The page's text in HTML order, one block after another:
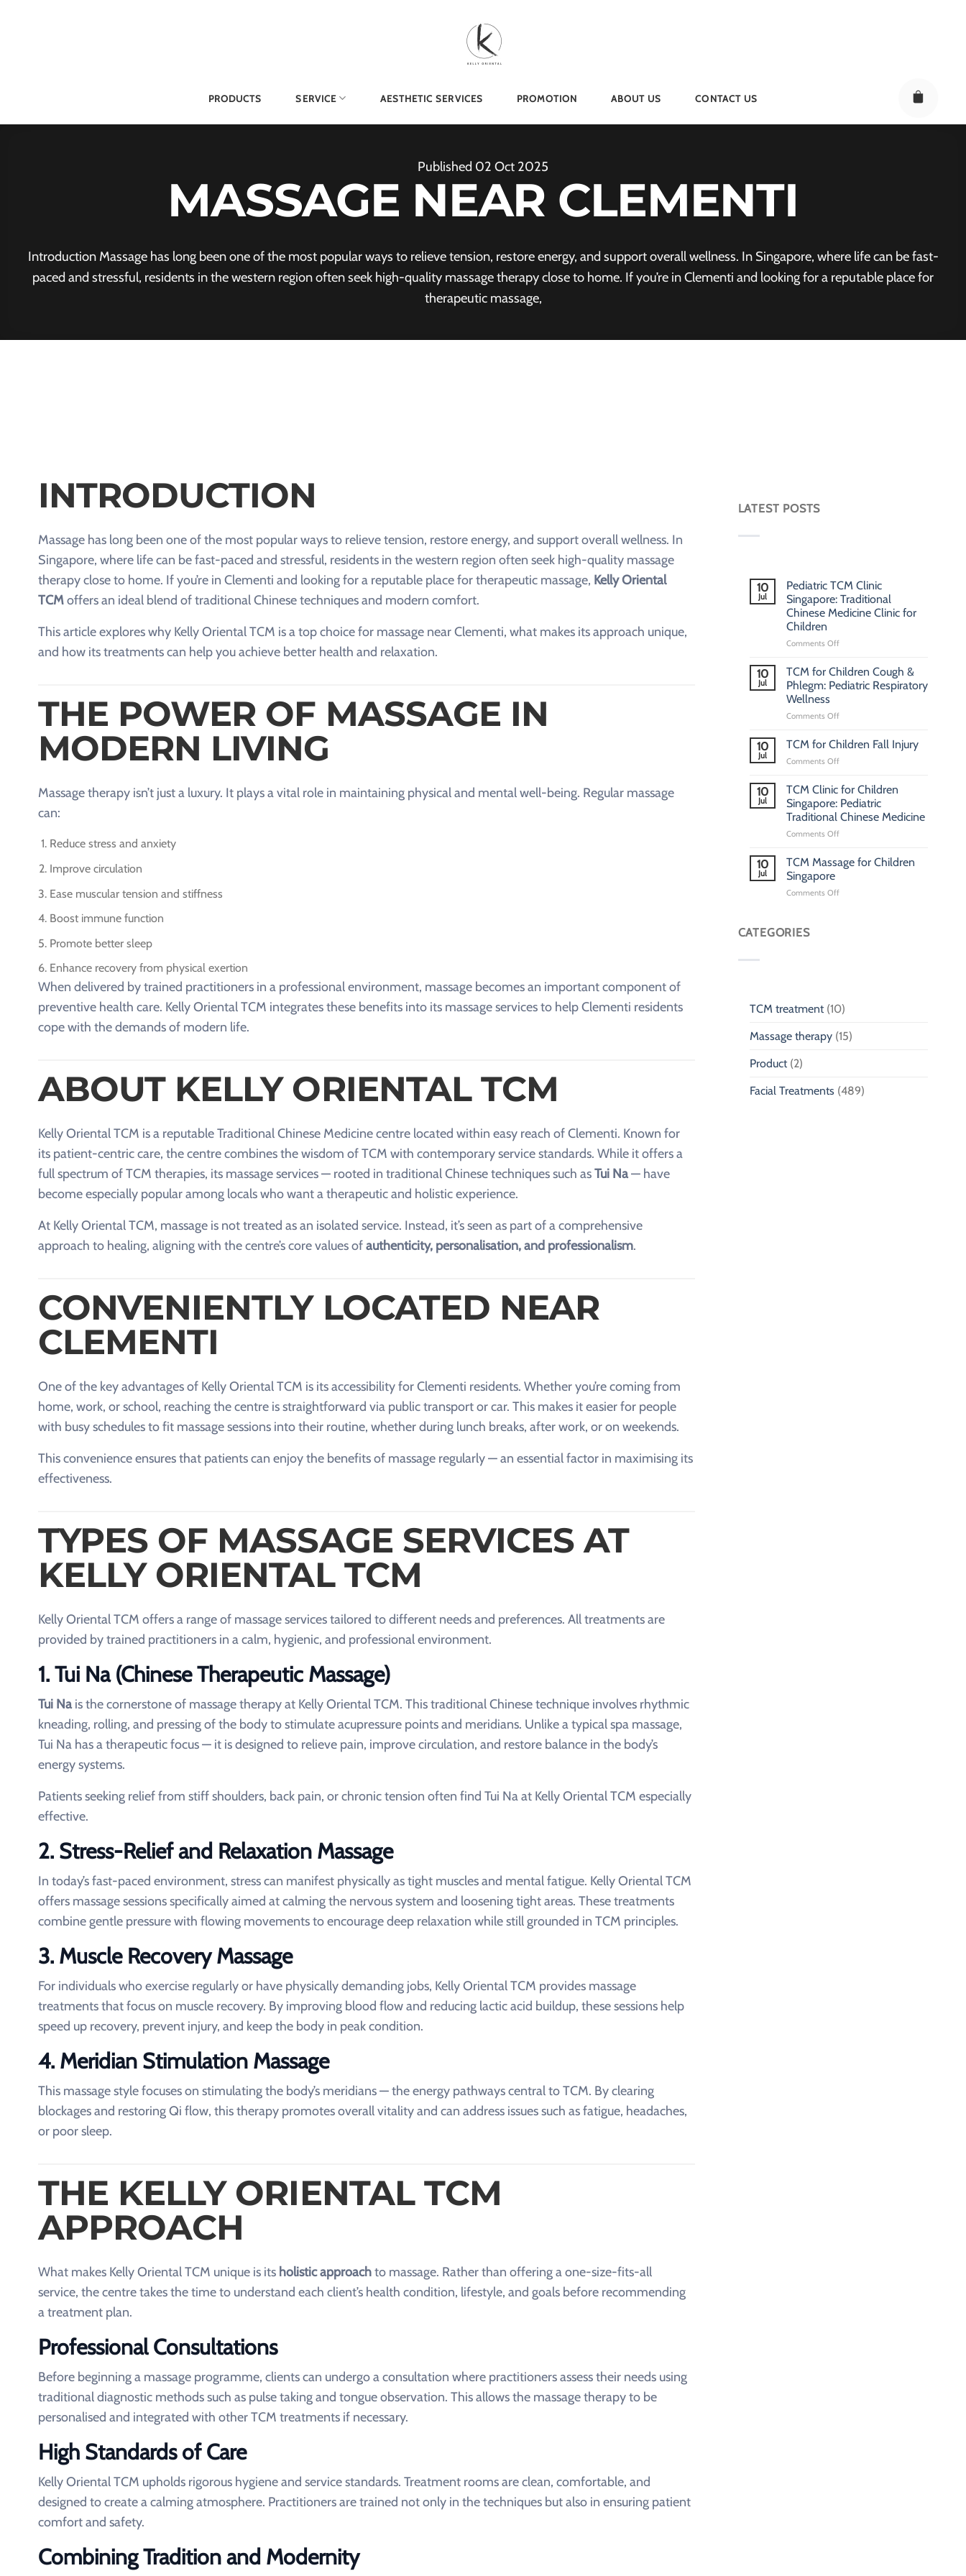
PRODUCTS SERVICE AESTHETIC SERVICES PROMOTION ABOUT US CONTACT US
Published 02 Oct 2025
MASSAGE NEAR CLEMENTI
Introduction Massage has long been one of the most popular ways to relieve tension, restore energy, and support overall wellness. In Singapore, where life can be fast-
paced and stressful, residents in the western region often seek high-quality massage therapy close to home. If you’re in Clementi and looking for a reputable place for
therapeutic massage,
INTRODUCTION
Massage has long been one of the most popular ways to relieve tension, restore energy, and support overall wellness. In
Singapore, where life can be fast-paced and stressful, residents in the western region often seek high-quality massage
therapy close to home. If you’re in Clementi and looking for a reputable place for therapeutic massage, Kelly Oriental
TCMoffers an ideal blend of traditional Chinese techniques and modern comfort.
This article explores why Kelly Oriental TCM is a top choice for massage near Clementi, what makes its approach unique,
and how its treatments can help you achieve better health and relaxation.
THE POWER OF MASSAGE IN
MODERN LIVING
Massage therapy isn’t just a luxury. It plays a vital role in maintaining physical and mental well-being. Regular massage
can:
Reduce stress and anxiety
Improve circulation
Ease muscular tension and stiffness
Boost immune function
Promote better sleep
Enhance recovery from physical exertion
When delivered by trained practitioners in a professional environment, massage becomes an important component of
preventive health care. Kelly Oriental TCM integrates these benefits into its massage services to help Clementi residents
cope with the demands of modern life.
ABOUT KELLY ORIENTAL TCM
Kelly Oriental TCM is a reputable Traditional Chinese Medicine centre located within easy reach of Clementi. Known for
its patient-centric care, the centre combines the wisdom of TCM with contemporary service standards. While it offers a
full spectrum of TCM therapies, its massage services — rooted in traditional Chinese techniques such asTui Na— have
become especially popular among locals who want a therapeutic and holistic experience.
At Kelly Oriental TCM, massage is not treated as an isolated service. Instead, it’s seen as part of a comprehensive
approach to healing, aligning with the centre’s core values ofauthenticity, personalisation, and professionalism.
CONVENIENTLY LOCATED NEAR
CLEMENTI
One of the key advantages of Kelly Oriental TCM is its accessibility for Clementi residents. Whether you’re coming from
home, work, or school, reaching the centre is straightforward via public transport or car. This makes it easier for people
with busy schedules to fit massage sessions into their routine, whether during lunch breaks, after work, or on weekends.
This convenience ensures that patients can enjoy the benefits of massage regularly — an essential factor in maximising its
effectiveness.
TYPES OF MASSAGE SERVICES AT
KELLY ORIENTAL TCM
Kelly Oriental TCM offers a range of massage services tailored to different needs and preferences. All treatments are
provided by trained practitioners in a calm, hygienic, and professional environment.
1. Tui Na (Chinese Therapeutic Massage)
Tui Nais the cornerstone of massage therapy at Kelly Oriental TCM. This traditional Chinese technique involves rhythmic
kneading, rolling, and pressing of the body to stimulate acupressure points and meridians. Unlike a typical spa massage,
Tui Na has a therapeutic focus — it is designed to relieve pain, improve circulation, and restore balance in the body’s
energy systems.
Patients seeking relief from stiff shoulders, back pain, or chronic tension often find Tui Na at Kelly Oriental TCM especially
effective.
2. Stress-Relief and Relaxation Massage
In today’s fast-paced environment, stress can manifest physically as tight muscles and mental fatigue. Kelly Oriental TCM
offers massage sessions specifically aimed at calming the nervous system and loosening tight areas. These treatments
combine gentle pressure with flowing movements to encourage deep relaxation while still grounded in TCM principles.
3. Muscle Recovery Massage
For individuals who exercise regularly or have physically demanding jobs, Kelly Oriental TCM provides massage
treatments that focus on muscle recovery. By improving blood flow and reducing lactic acid buildup, these sessions help
speed up recovery, prevent injury, and keep the body in peak condition.
4. Meridian Stimulation Massage
This massage style focuses on stimulating the body’s meridians — the energy pathways central to TCM. By clearing
blockages and restoring Qi flow, this therapy promotes overall vitality and can address issues such as fatigue, headaches,
or poor sleep.
THE KELLY ORIENTAL TCM
APPROACH
What makes Kelly Oriental TCM unique is its holistic approachto massage. Rather than offering a one-size-fits-all
service, the centre takes the time to understand each client’s health condition, lifestyle, and goals before recommending
a treatment plan.
Professional Consultations
Before beginning a massage programme, clients can undergo a consultation where practitioners assess their needs using
traditional diagnostic methods such as pulse taking and tongue observation. This allows the massage therapy to be
personalised and integrated with other TCM treatments if necessary.
High Standards of Care
Kelly Oriental TCM upholds rigorous hygiene and service standards. Treatment rooms are clean, comfortable, and
designed to create a calming atmosphere. Practitioners are trained not only in the techniques but also in ensuring patient
comfort and safety.
Combining Tradition and Modernity
LATEST POSTS
10
Jul
Pediatric TCM Clinic
Singapore: Traditional
Chinese Medicine Clinic for
Children
Comments Offon
TCM
Clinic
Singapore:
Chinese
Clinic
10
Jul
TCM for Children Cough &
Phlegm: Pediatric Respiratory
Wellness
Comments Offon
for
Children
Cough
Phlegm:
Pediatric
Respiratory
10
Jul
TCM for Children Fall Injury
Comments Offon
for
Children
Fall
Injury
10
Jul
TCM Clinic for Children
Singapore: Pediatric
Traditional Chinese Medicine
Comments Offon
for
Singapore:
10
Jul
TCM Massage for Children
Singapore
Comments Offon
CATEGORIES
TCM treatment(10)
Massage therapy(15)
Product(2)
Facial Treatments (489)